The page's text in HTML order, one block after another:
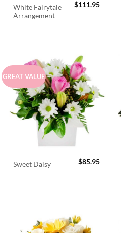
White Fairytale
Arrangement
$111.95
GREAT VALUE
Sweet Daisy $85.95